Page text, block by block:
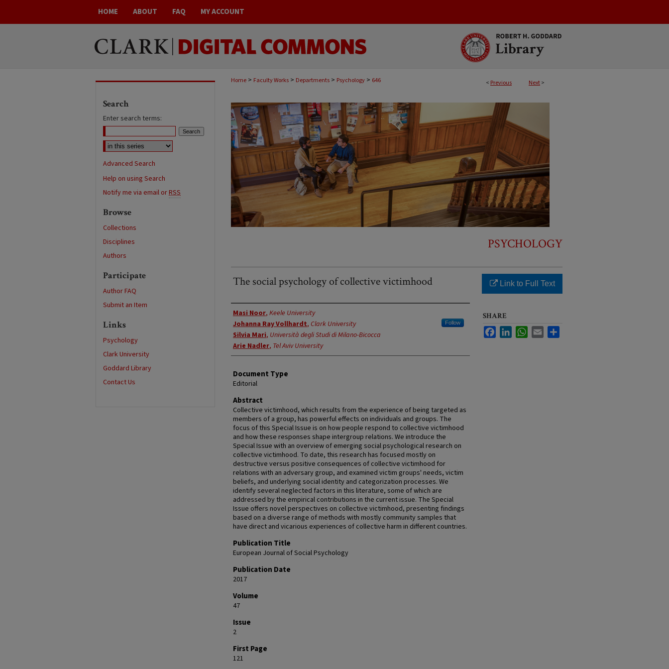
HOME ABOUT FAQ MY ACCOUNT
< Previous Next>
Home > Faculty Works > Departments > Psychology > 646
PSYCHOLOGY
The social psychology of collective victimhood
Authors
Masi Noor, Keele University
Johanna Ray Vollhardt, Clark University Follow
Silvia Mari, Università degli Studi di Milano-Bicocca
Arie Nadler, Tel Aviv University
Document Type
Editorial
Abstract
Collective victimhood, which results from the experience of being targeted as
members of a group, has powerful effects on individuals and groups. The
focus of this Special Issue is on how people respond to collective victimhood
and how these responses shape intergroup relations. We introduce the
Special Issue with an overview of emerging social psychological research on
collective victimhood. To date, this research has focused mostly on
destructive versus positive consequences of collective victimhood for
relations with an adversary group, and examined victim groups' needs, victim
beliefs, and underlying social identity and categorization processes. We
identify several neglected factors in this literature, some of which are
addressed by the empirical contributions in the current issue. The Special
Issue offers novel perspectives on collective victimhood, presenting findings
based on a diverse range of methods with mostly community samples that
have direct and vicarious experiences of collective harm in different countries.
Publication Title
European Journal of Social Psychology
Publication Date
2017
Volume
47
Issue
2
First Page
121
Link to Full Text
SHARE
FacebookLinkedInWhatsApp
Email
Search
Enter search terms:
Advanced Search
Help on using Search
Notify me via email orRSS
Browse
Collections
Disciplines
Authors
Participate
Author FAQ
Submit an Item
Links
Psychology
Clark University
Goddard Library
Contact Us